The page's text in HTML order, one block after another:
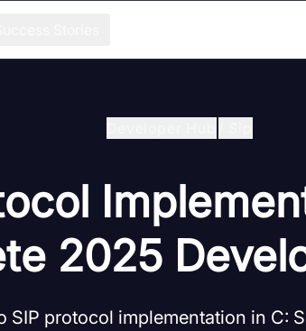
2025
SIP protocol implementation in C: